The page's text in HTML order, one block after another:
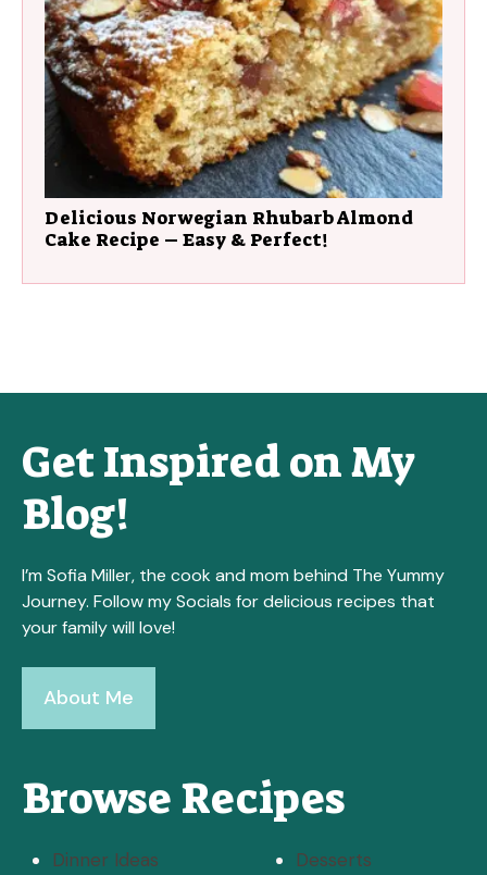
Delicious Norwegian Rhubarb Almond
Cake Recipe – Easy & Perfect!
Get Inspired on My
Blog!
I’m Sofia Miller, the cook and mom behind The Yummy
Journey. Follow my Socials for delicious recipes that
your family will love!
About Me
Browse Recipes
Dinner Ideas
Desserts